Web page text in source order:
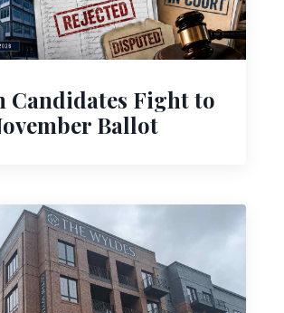
Candidates Fight to
Ballot